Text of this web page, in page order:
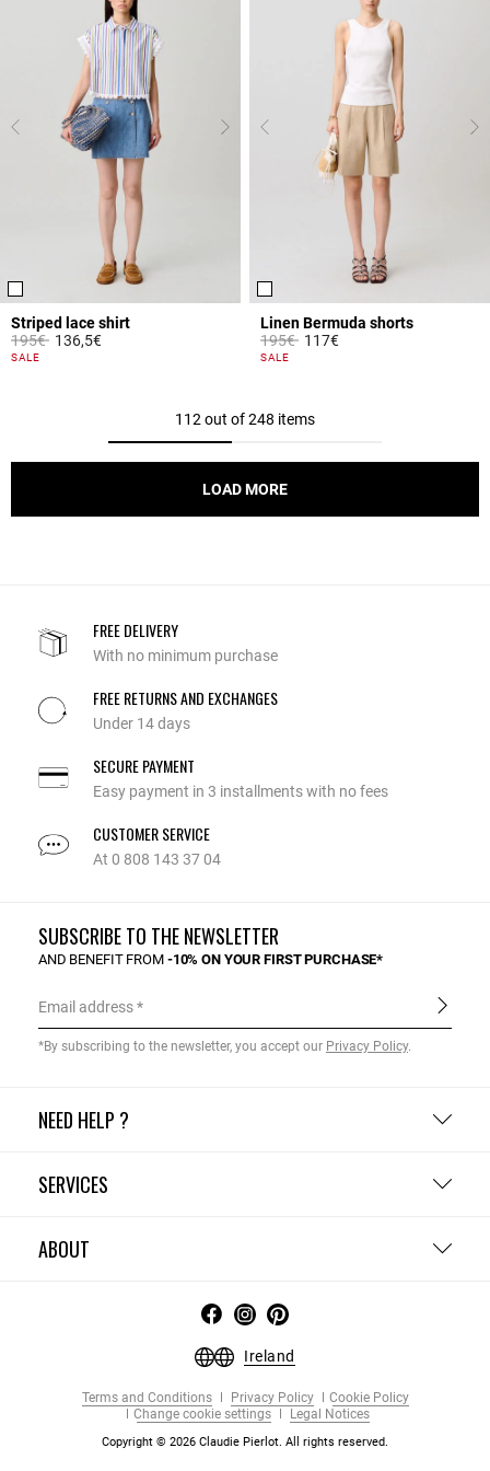
Striped lace shirt
Price reduced from
195€to136,5€
5 out of 5 Customer Rating
SALE
Linen Bermuda shorts
Price reduced from
195€to117€
4.6 out of 5 Customer Rating
SALE
112 out of 248 items
LOAD MORE
FREE DELIVERY
With no minimum purchase
FREE RETURNS AND EXCHANGES
Under 14 days
SECURE PAYMENT
Easy payment in 3 installments with no fees
CUSTOMER SERVICE
At 0 808 143 37 04
NEED HELP ?
SERVICES
ABOUT
SUBSCRIBE TO THE NEWSLETTER
AND BENEFIT FROM -10% ON YOUR FIRST PURCHASE*
Email address
*By subscribing to the newsletter, you accept our Privacy Policy.
Ireland
Terms and Conditions Privacy Policy
Cookie Policy
Change cookie settings
Legal Notices
Copyright © 2026 Claudie Pierlot. All rights reserved.